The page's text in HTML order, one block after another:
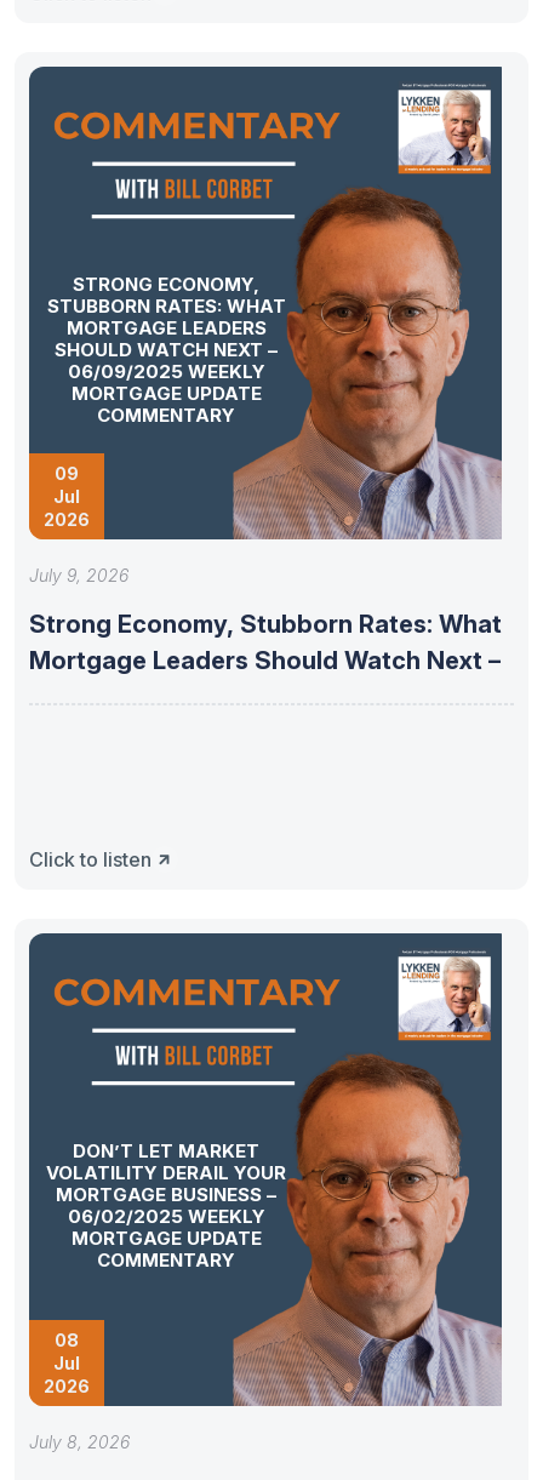
STRONG ECONOMY,
STUBBORN RATES: WHAT
MORTGAGE LEADERS
SHOULD WATCH NEXT –
06/09/2025 WEEKLY
MORTGAGE UPDATE
COMMENTARY
09
Jul
2026
July 9, 2026
Strong Economy, Stubborn Rates: What
Mortgage Leaders Should Watch Next –
Click to listen
DON’T LET MARKET
VOLATILITY DERAIL YOUR
MORTGAGE BUSINESS –
06/02/2025 WEEKLY
MORTGAGE UPDATE
COMMENTARY
08
Jul
2026
July 8, 2026